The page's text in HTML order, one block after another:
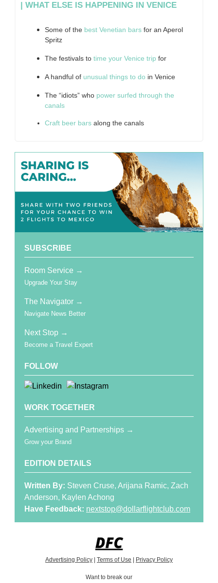
| WHAT ELSE IS HAPPENING IN VENICE
Some of the best Venetian bars for an Aperol
Spritz
The festivals to time your Venice trip for
A handful of unusual things to do in Venice
The “idiots” who power surfed through the
canals
Craft beer bars along the canals
SUBSCRIBE
Room Service →
Upgrade Your Stay
The Navigator →
Navigate News Better
Next Stop →
Become a Travel Expert
FOLLOW
WORK TOGETHER
Advertising and Partnerships →
Grow your Brand
EDITION DETAILS
Written By: Steven Cruse, Arijana Ramic, Zach
Anderson, Kaylen Achong
Have Feedback: nextstop@dollarflightclub.com
Advertising Policy Terms of Use Privacy Policy
Want to break our